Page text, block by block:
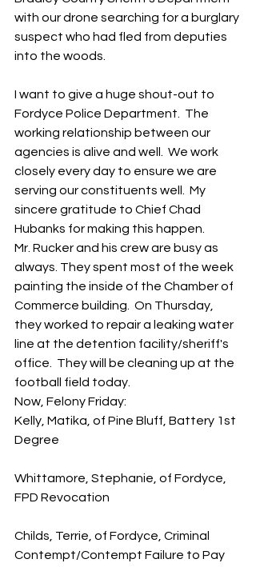
with our drone searching for a burglary
suspect who had fled from deputies
into the woods.
I want to give a huge shout-out to
Fordyce Police Department.  The
working relationship between our
agencies is alive and well.  We work
closely every day to ensure we are
serving our constituents well.  My
sincere gratitude to Chief Chad
Hubanks for making this happen.
Mr. Rucker and his crew are busy as
always. They spent most of the week
painting the inside of the Chamber of
Commerce building.  On Thursday,
they worked to repair a leaking water
line at the detention facility/sheriff's
office.  They will be cleaning up at the
football field today.
Now, Felony Friday:
Kelly, Matika, of Pine Bluff, Battery 1st
Degree
Whittamore, Stephanie, of Fordyce,
FPD Revocation
Childs, Terrie, of Fordyce, Criminal
Contempt/Contempt Failure to Pay